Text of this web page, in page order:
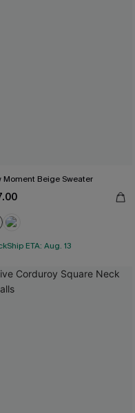
Moment Beige Sweater
ETA: Aug. 13